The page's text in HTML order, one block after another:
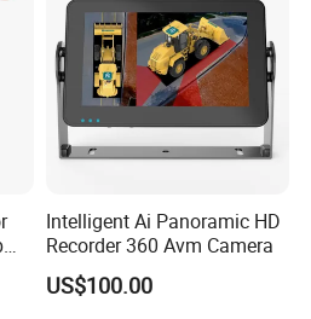
Intelligent Ai Panoramic HD
Recorder 360 Avm Camera
US$100.00